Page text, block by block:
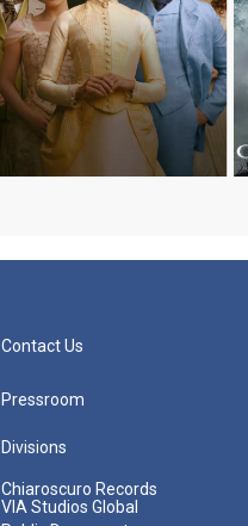
Contact Us
Pressroom
Divisions
Chiaroscuro Records
VIA Studios Global